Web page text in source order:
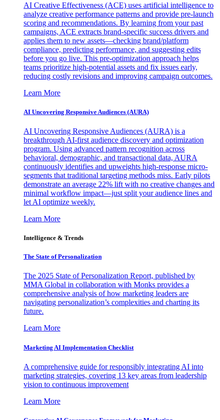
AI Creative Effectiveness (ACE) uses artificial intelligence to
analyze creative performance patterns and provide pre-launch
scoring and recommendations. By learning from your past
campaigns, ACE extracts brand-specific success drivers and
applies them to new assets—checking brand/platform
compliance, predicting performance, and suggesting edits
before you go live. This pre-optimization approach helps
teams prioritize high-potential assets and fix issues early,
reducing costly revisions and improving campaign outcomes.
Learn More
AI Uncovering Responsive Audiences (AURA)
AI Uncovering Responsive Audiences (AURA) is a
breakthrough AI-first audience discovery and optimization
program. Using advanced pattern recognition across
behavioral, demographic, and transactional data, AURA
continuously identifies and upweights high-response micro-
segments that traditional targeting methods miss. Early pilots
demonstrate an average 22% lift with no creative changes and
minimal workflow impact—just split your audience lines and
let AI optimize weekly.
Learn More
Intelligence & Trends
The State of Personalization
The 2025 State of Personalization Report, published by
MMA Global in collaboration with Monks provides a
comprehensive analysis of how marketing leaders are
navigating personalization’s complexities and charting its
future.
Learn More
Marketing AI Implementation Checklist
A comprehensive guide for responsibly integrating AI into
marketing strategies, covering 13 key areas from leadership
vision to continuous improvement
Learn More